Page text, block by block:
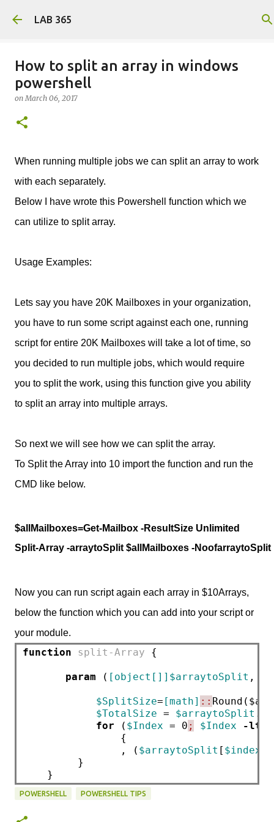
LAB 365
How to split an array in windows
powershell
onMarch 06, 2017
When running multiple jobs we can split an array to work
with each separately.
Below I have wrote this Powershell function which we
can utilize to split array.
Usage Examples:
Lets say you have 20K Mailboxes in your organization,
you have to run some script against each one, running
script for entire 20K Mailboxes will take a lot of time, so
you decided to run multiple jobs, which would require
you to split the work, using this function give you ability
to split an array into multiple arrays.
So next we will see how we can split the array.
To Split the Array into 10 import the function and run the
CMD like below.
$allMailboxes=Get-Mailbox -ResultSize Unlimited
Split-Array -arraytoSplit $allMailboxes -NoofarraytoSplit
Now you can run script again each array in $10Arrays,
below the function which you can add into your script or
your module.
function split-Array {
param ( [object[]]$arraytoSplit ,
$SplitSize= [math] ::
$TotalSize = $arraytoSplit
for ( $Index = 0 ; $Index -lt
                {
                , (
$arraytoSplit [ $index
         }
    }
POWERSHELL POWERSHELL TIPS